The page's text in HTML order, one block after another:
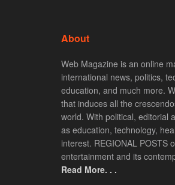
About
Web Magazine is an online
international news, politics,
education, and much more.
that induces all the
world. With political, editorial
as education, technology,
interest. REGIONAL POSTS
entertainment and its
Read More. . .